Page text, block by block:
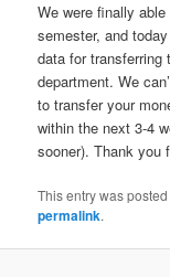
We were finally
semester, and
data for transferring
department. We
to transfer your
within the next 3-4
sooner). Thank you
This entry was
permalink.